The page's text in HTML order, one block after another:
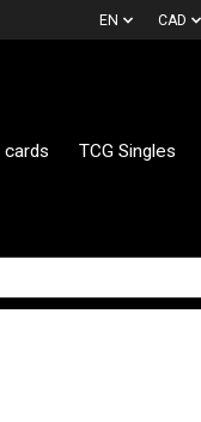
EN CAD
cards
TCG Singles